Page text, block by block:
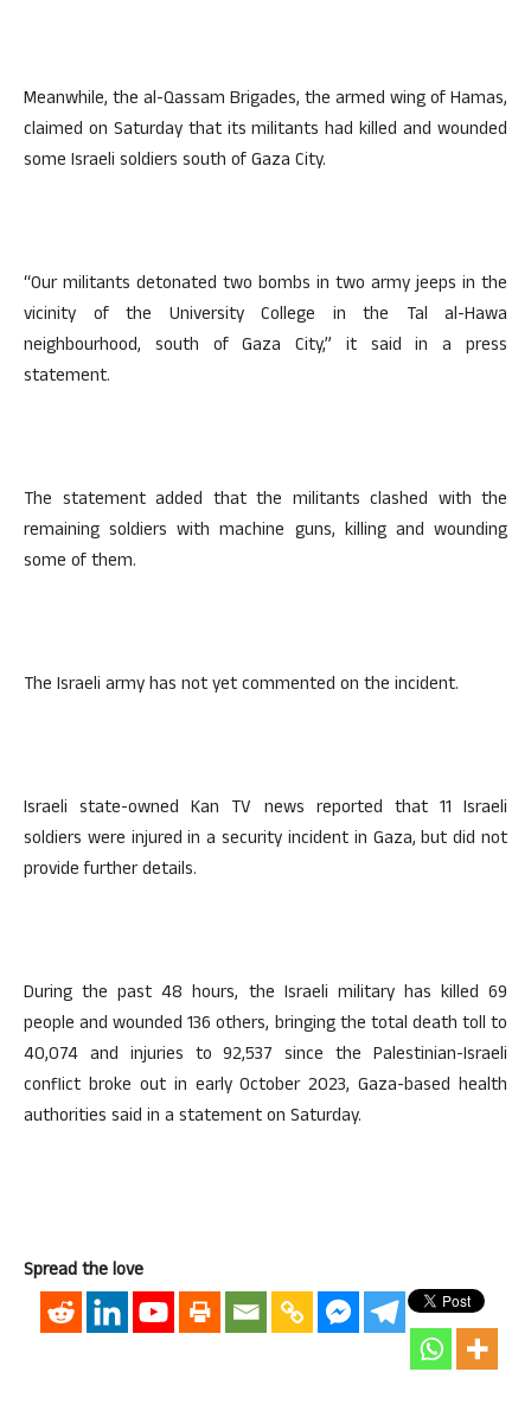
Meanwhile, the al-Qassam Brigades, the armed wing of Hamas,
claimed on Saturday that its militants had killed and wounded
some Israeli soldiers south of Gaza City.
“Our militants detonated two bombs in two army jeeps in the
vicinity of the University College in the Tal al-Hawa
neighbourhood, south of Gaza City,” it said in a press
statement.
The statement added that the militants clashed with the
remaining soldiers with machine guns, killing and wounding
some of them.
The Israeli army has not yet commented on the incident.
Israeli state-owned Kan TV news reported that 11 Israeli
soldiers were injured in a security incident in Gaza, but did not
provide further details.
During the past 48 hours, the Israeli military has killed 69
people and wounded 136 others, bringing the total death toll to
40,074 and injuries to 92,537 since the Palestinian-Israeli
conflict broke out in early October 2023, Gaza-based health
authorities said in a statement on Saturday.
Spread the love